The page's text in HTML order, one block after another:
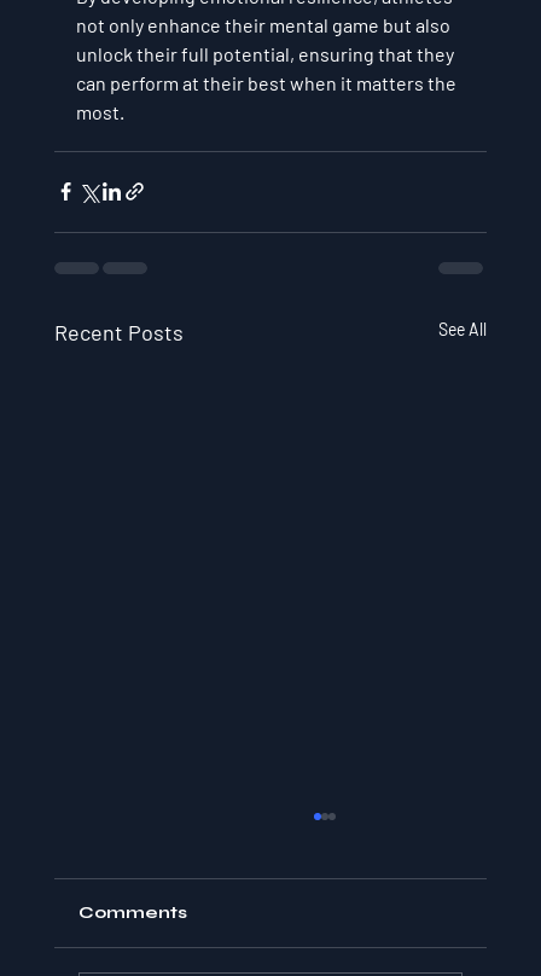
not only enhance their mental game but also
unlock their full potential, ensuring that they
can perform at their best when it matters the
most.
Recent Posts See All
Comments